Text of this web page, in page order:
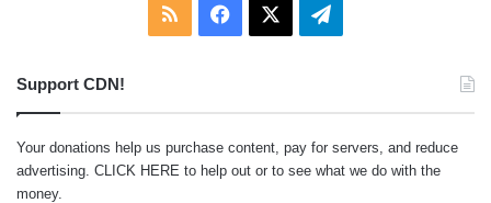
RSS Facebook Telegram
Support CDN!
Your donations help us purchase content, pay for servers, and reduce
advertising. CLICK HERE to help out or to see what we do with the
money.